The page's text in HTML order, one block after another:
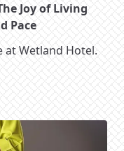
Joy of Living
Pace
Wetland Hotel.